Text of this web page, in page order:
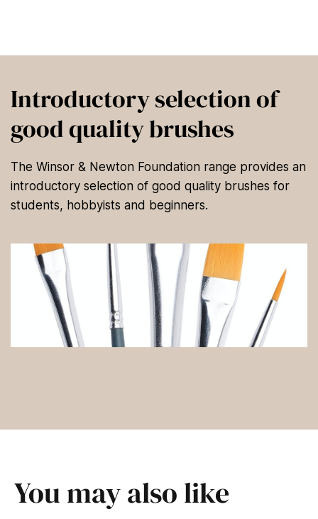
Introductory selection of
good quality brushes
The Winsor & Newton Foundation range provides an
introductory selection of good quality brushes for
students, hobbyists and beginners.
You may also like